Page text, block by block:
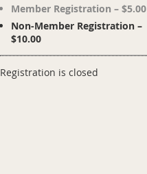
Member Registration – $5.00
Non-Member Registration –
$10.00
Registration is closed